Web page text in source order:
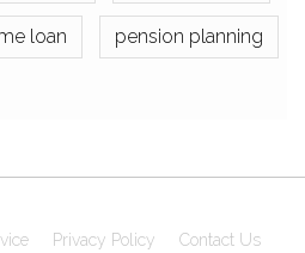
loan pension planning
Privacy Policy Contact Us